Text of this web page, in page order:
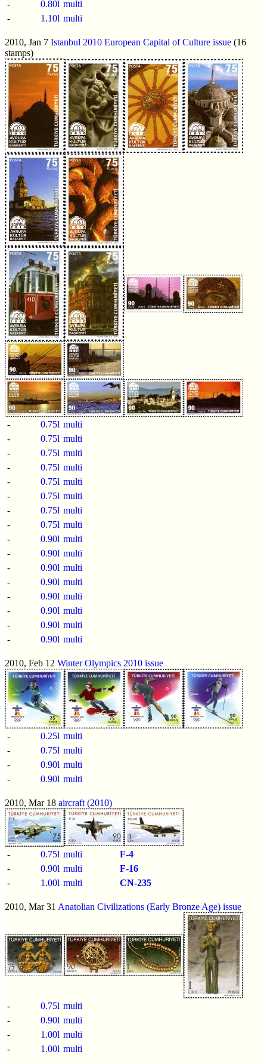
- 0.80l multi
-
1.10l multi
2010, Jan 7 Istanbul 2010 European Capital of Culture issue (16
stamps)
- 0.75l multi
-
0.75l multi
-
0.75l multi
-
0.75l multi
-
0.75l multi
-
0.75l multi
-
0.75l multi
-
0.75l multi
-
0.90l multi
-
0.90l multi
-
0.90l multi
-
0.90l multi
-
0.90l multi
-
0.90l multi
-
0.90l multi
-
0.90l multi
2010, Feb 12 Winter Olympics 2010 issue
- 0.25l multi
-
0.75l multi
-
0.90l multi
-
0.90l multi
2010, Mar 18 aircraft (2010)
- 0.75l multi
F-4
-
0.90l multi
F-16
-
1.00l multi CN-235
2010, Mar 31 Anatolian Civilizations (Early Bronze Age) issue
- 0.75l multi
-
0.90l multi
-
1.00l multi
-
1.00l multi